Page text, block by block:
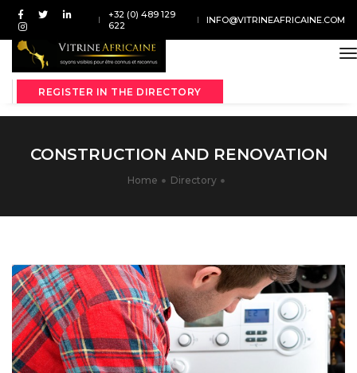
+32 (0) 489 129
622
INFO@VITRINEAFRICAINE.COM
REGISTER IN THE DIRECTORY
CONSTRUCTION AND RENOVATION
Home Directory